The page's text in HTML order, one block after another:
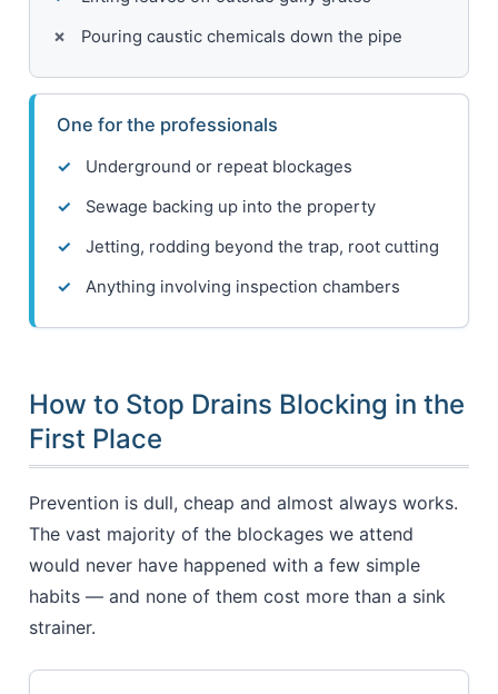
Pouring caustic chemicals down the pipe
One for the professionals
Underground or repeat blockages
Sewage backing up into the property
Jetting, rodding beyond the trap, root cutting
Anything involving inspection chambers
How to Stop Drains Blocking in the
First Place
Prevention is dull, cheap and almost always works.
The vast majority of the blockages we attend
would never have happened with a few simple
habits — and none of them cost more than a sink
strainer.